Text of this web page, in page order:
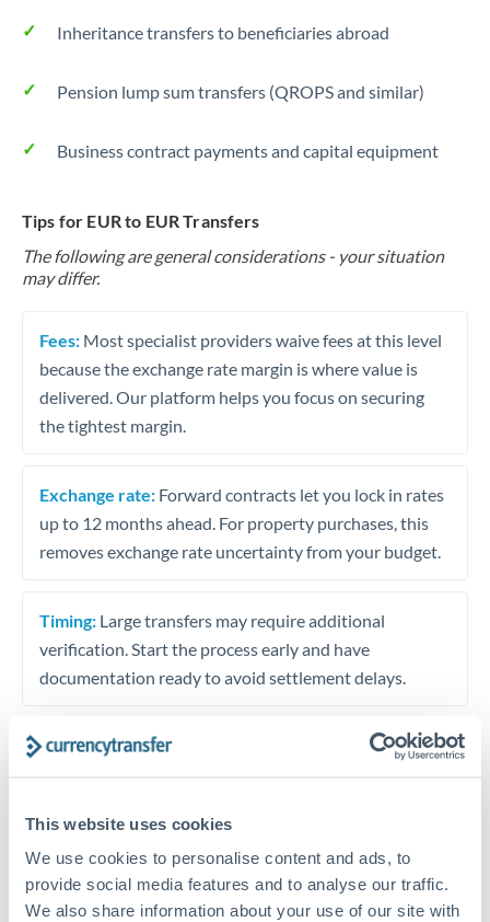
This website uses cookies
We use cookies to personalise content and ads, to
provide social media features and to analyse our traffic.
We also share information about your use of our site with
Inheritance transfers to beneficiaries abroad
Pension lump sum transfers (QROPS and similar)
Business contract payments and capital equipment
Tips for EUR to EUR Transfers
The following are general considerations - your situation
may differ.
Fees: Most specialist providers waive fees at this level
because the exchange rate margin is where value is
delivered. Our platform helps you focus on securing
the tightest margin.
Exchange rate: Forward contracts let you lock in rates
up to 12 months ahead. For property purchases, this
removes exchange rate uncertainty from your budget.
Timing: Large transfers may require additional
verification. Start the process early and have
documentation ready to avoid settlement delays.
Dedicated support for large transfers
Or call
+44 (0) 20 7096 1036